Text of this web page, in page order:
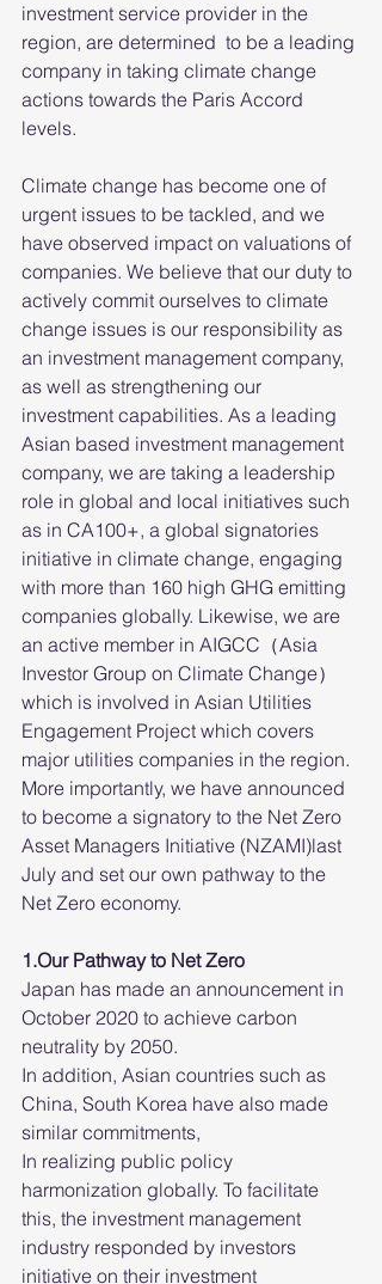
investment service provider in the
region, are determined  to be a leading
company in taking climate change
actions towards the Paris Accord
levels.
Climate change has become one of
urgent issues to be tackled, and we
have observed impact on valuations of
companies. We believe that our duty to
actively commit ourselves to climate
change issues is our responsibility as
an investment management company,
as well as strengthening our
investment capabilities. As a leading
Asian based investment management
company, we are taking a leadership
role in global and local initiatives such
as in CA100+, a global signatories
initiative in climate change, engaging
with more than 160 high GHG emitting
companies globally. Likewise, we are
an active member in AIGCC（Asia
Investor Group on Climate Change）
which is involved in Asian Utilities
Engagement Project which covers
major utilities companies in the region.
More importantly, we have announced
to become a signatory to the Net Zero
Asset Managers Initiative (NZAMI)last
July and set our own pathway to the
Net Zero economy.
1.Our Pathway to Net Zero
Japan has made an announcement in
October 2020 to achieve carbon
neutrality by 2050.
In addition, Asian countries such as
China, South Korea have also made
similar commitments,
In realizing public policy
harmonization globally. To facilitate
this, the investment management
industry responded by investors
initiative on their investment